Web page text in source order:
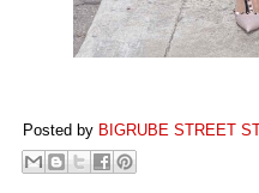
Posted by BIGRUBE STREET